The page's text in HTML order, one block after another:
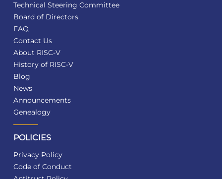
Technical Steering Committee
Board of Directors
FAQ
Contact Us
About RISC-V
History of RISC-V
Blog
News
Announcements
Genealogy
POLICIES
Privacy Policy
Code of Conduct